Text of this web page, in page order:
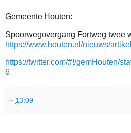
Gemeente Houten:
Spoorwegovergang Fortweg twee
https://www.houten.nl/nieuws/
https://twitter.com/#!/gemHouten/
6
~ 13:09